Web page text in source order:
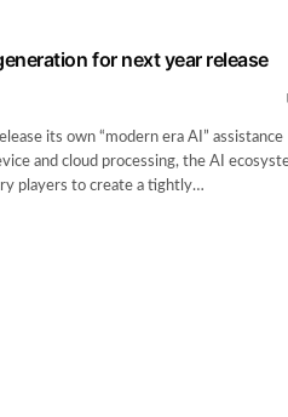
for next year release
its own “modern era AI” assistance
and cloud processing, the AI
players to create a tightly…